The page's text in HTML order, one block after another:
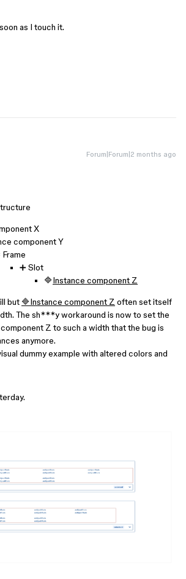
as I touch it.
Forum|Forum|2 months ago
X
component Y
Frame
➕ Slot
🔷Instance component Z
but 🔷Instance component Z often set itself
The sh***y workaround is now to set the
Z to such a width that the bug is
anymore.
dummy example with altered colors and